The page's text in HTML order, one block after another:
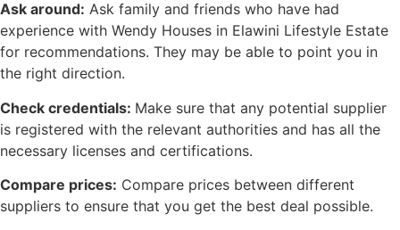
Ask around: Ask family and friends who have had
experience with Wendy Houses in Elawini Lifestyle Estate
for recommendations. They may be able to point you in
the right direction.
Check credentials: Make sure that any potential supplier
is registered with the relevant authorities and has all the
necessary licenses and certifications.
Compare prices: Compare prices between different
suppliers to ensure that you get the best deal possible.